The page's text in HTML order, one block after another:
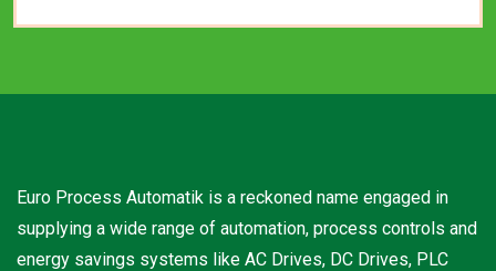
Euro Process Automatik is a reckoned name engaged in
supplying a wide range of automation, process controls and
energy savings systems like AC Drives, DC Drives, PLC